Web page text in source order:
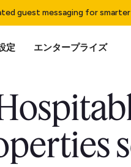
guest messaging for
定 エンタープライズ